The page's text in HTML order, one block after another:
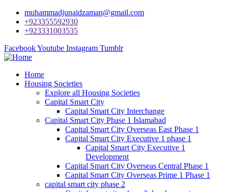
muhammadjunaidzaman@gmail.com
+923355592930
+923331003535
FacebookYoutube Instagram Tumblr
Home
Housing Societies
Explore all Housing Societies
Capital Smart City
Capital Smart City Interchange
Capital Smart City Phase 1 Islamabad
Capital Smart City Overseas East Phase 1
Capital Smart City Executive 1 phase 1
Capital Smart City Executive 1
Development
Capital Smart City Overseas Central Phase 1
Capital Smart City Overseas Prime 1 Phase 1
capital smart city phase 2